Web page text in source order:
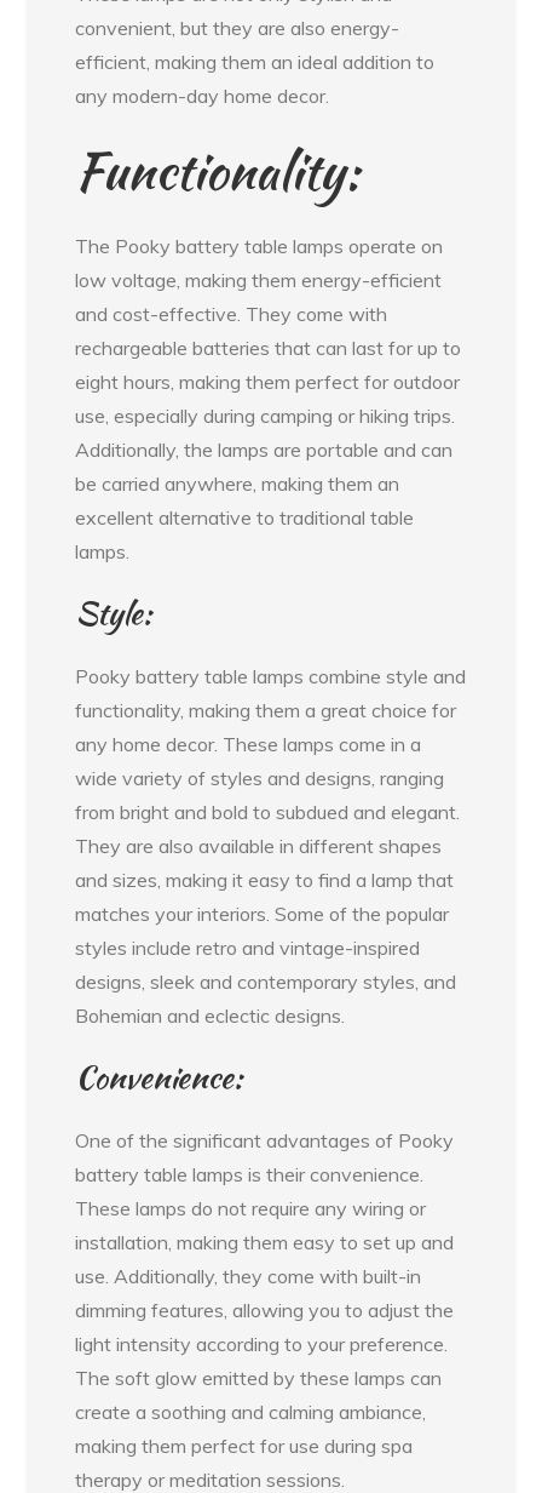
convenient, but they are also energy-
efficient, making them an ideal addition to
any modern-day home decor.
Functionality:
The Pooky battery table lamps operate on
low voltage, making them energy-efficient
and cost-effective. They come with
rechargeable batteries that can last for up to
eight hours, making them perfect for outdoor
use, especially during camping or hiking trips.
Additionally, the lamps are portable and can
be carried anywhere, making them an
excellent alternative to traditional table
lamps.
Style:
Pooky battery table lamps combine style and
functionality, making them a great choice for
any home decor. These lamps come in a
wide variety of styles and designs, ranging
from bright and bold to subdued and elegant.
They are also available in different shapes
and sizes, making it easy to find a lamp that
matches your interiors. Some of the popular
styles include retro and vintage-inspired
designs, sleek and contemporary styles, and
Bohemian and eclectic designs.
Convenience:
One of the significant advantages of Pooky
battery table lamps is their convenience.
These lamps do not require any wiring or
installation, making them easy to set up and
use. Additionally, they come with built-in
dimming features, allowing you to adjust the
light intensity according to your preference.
The soft glow emitted by these lamps can
create a soothing and calming ambiance,
making them perfect for use during spa
therapy or meditation sessions.